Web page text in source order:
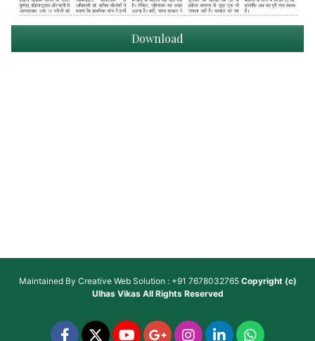
Download
Maintained By Creative Web Solution : +91 7678032765 Copyright (c)
Ulhas VikasAll Rights Reserved